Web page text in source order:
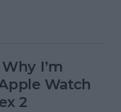
I’m
Watch
2